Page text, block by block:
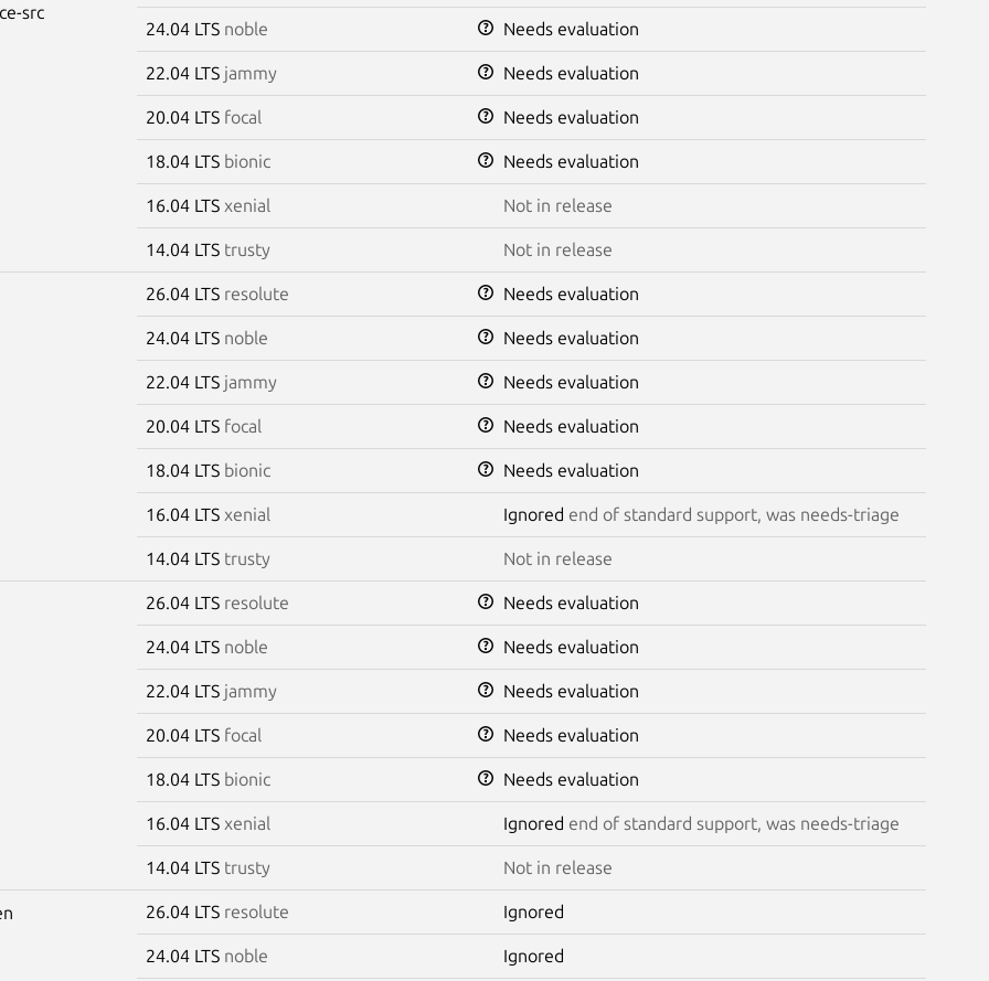
src
24.04 LTS noble Needs evaluation
22.04 LTS jammy Needs evaluation
20.04 LTS focal Needs evaluation
18.04 LTS bionic Needs evaluation
16.04 LTS xenial Not in release
14.04 LTS trusty Not in release
26.04 LTS resolute Needs evaluation
24.04 LTS noble Needs evaluation
22.04 LTS jammy Needs evaluation
20.04 LTS focal Needs evaluation
18.04 LTS bionic Needs evaluation
16.04 LTS xenial Ignored end of standard support, was needs-triage
14.04 LTS trusty Not in release
26.04 LTS resolute Needs evaluation
24.04 LTS noble Needs evaluation
22.04 LTS jammy Needs evaluation
20.04 LTS focal Needs evaluation
18.04 LTS bionic Needs evaluation
16.04 LTS xenial Ignored end of standard support, was needs-triage
14.04 LTS trusty Not in release
26.04 LTS resolute Ignored
24.04 LTS noble Ignored